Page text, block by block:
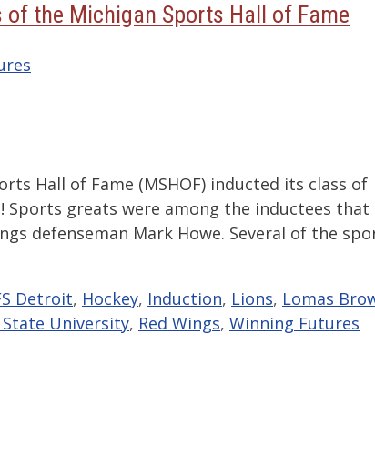
the Michigan Sports Hall of Fame
Hall of Fame (MSHOF) inducted its class of
greats were among the inductees that
defenseman Mark Howe. Several of the
Detroit, Hockey, Induction, Lions, Lomas
University, Red Wings, Winning Futures